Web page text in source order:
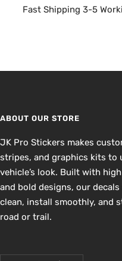
Fast Shipping 3-5
ABOUT OUR STORE
JK Pro Stickers makes
stripes, and graphics kits to
vehicle’s look. Built with
and bold designs, our
clean, install smoothly, and
road or trail.